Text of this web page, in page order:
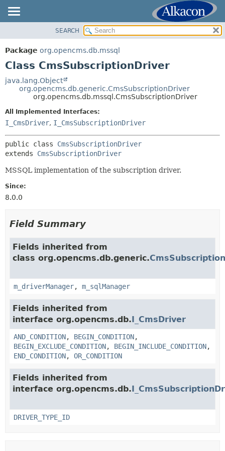
PACKAGE
CLASS
TREE
DEPRECATED
SUMMARY:
METHOD
FIELD
METHOD
SEARCH
Package org.opencms.db.mssql
Class CmsSubscriptionDriver
java.lang.Object
org.opencms.db.generic.CmsSubscriptionDriver
org.opencms.db.mssql.CmsSubscriptionDriver
All Implemented Interfaces:
I_CmsDriver, I_CmsSubscriptionDriver
public class CmsSubscriptionDriver
extends CmsSubscriptionDriver
MSSQL implementation of the subscription driver.
Since:
8.0.0
Field Summary
Fields inherited from
class org.opencms.db.generic.
m_driverManager, m_sqlManager
Fields inherited from
interface org.opencms.db.I_CmsDriver
AND_CONDITION, BEGIN_CONDITION,
BEGIN_EXCLUDE_CONDITION, BEGIN_INCLUDE_CONDITION,
END_CONDITION, OR_CONDITION
Fields inherited from
interface org.opencms.db.
DRIVER_TYPE_ID